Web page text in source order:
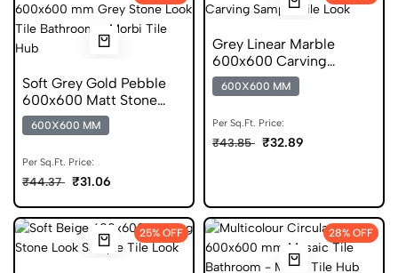
Soft Grey Gold Pebble
600x600 Matt Stone
Look Porcelain Tile
600X600 MM
Per Sq.Ft. Price:
₹44.37 ₹31.06
Grey Linear Marble
600x600 Carving
Porcelain Tile
600X600 MM
Per Sq.Ft. Price:
₹43.85 ₹32.89
25% OFF 28% OFF